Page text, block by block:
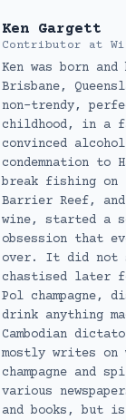
Ken Gargett
Contributor at
Ken was born
Brisbane,
non-trendy,
childhood, in a
convinced
condemnation to
break fishing on
Barrier Reef, and
wine, started a
obsession that
over. It did not
chastised later
Pol champagne,
drink anything
Cambodian
mostly writes on
champagne and
various
and books, but